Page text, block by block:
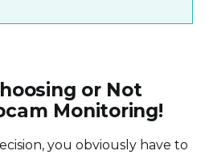
or Not
Monitoring!
you obviously have to